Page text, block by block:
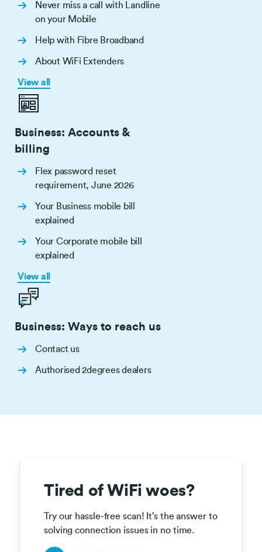
Never miss a call with Landline
on your Mobile
Help with Fibre Broadband
About WiFi Extenders
View all
Business: Accounts &
billing
Flex password reset
requirement, June 2026
Your Business mobile bill
explained
Your Corporate mobile bill
explained
View all
Business: Ways to reach us
Contact us
Authorised 2degrees dealers
Tired of WiFi woes?
Try our hassle-free scan! It’s the answer to
solving connection issues in no time.